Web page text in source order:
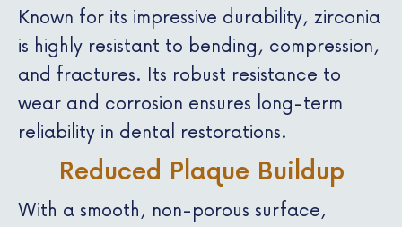
Known for its impressive durability, zirconia
is highly resistant to bending, compression,
and fractures. Its robust resistance to
wear and corrosion ensures long-term
reliability in dental restorations.
Reduced Plaque Buildup
With a smooth, non-porous surface,